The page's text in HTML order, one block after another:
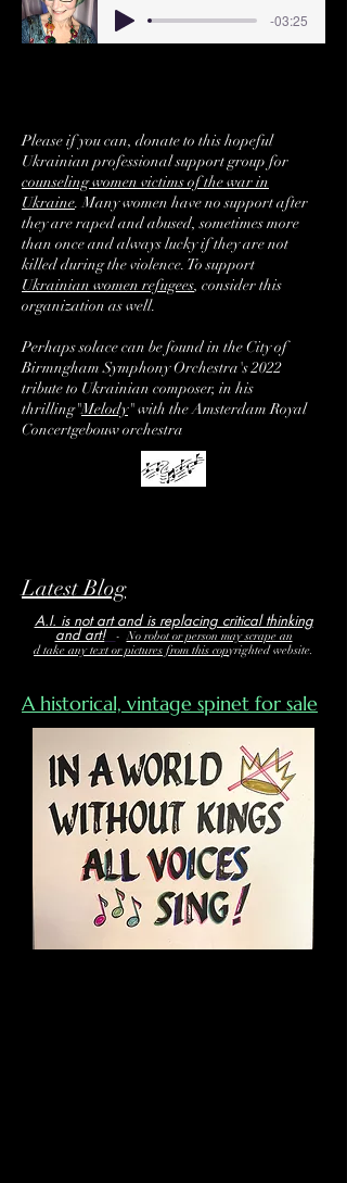
-03:25
Please if you can, donate to this hopeful
Ukrainian professional support group for
counseling women victims of the war in
Ukraine. Many women have no support after
they are raped and abused, sometimes more
than once and always lucky if they are not
killed during the violence. To support
Ukrainian women refugees, consider this
organization as well.
Perhaps solace can be found in the City of
Birmngham Symphony Orchestra's 2022
tribute to Ukrainian composer, in his
thrilling"Melody"with the Amsterdam Royal
Concertgebouw orchestra
Latest Blog
A.I. is not art and is replacing critical thinking
and art! -No robot or person may scrape an
d take any text or pictures from this copyrightedwebsite.
A historical, vintage spinet for sale